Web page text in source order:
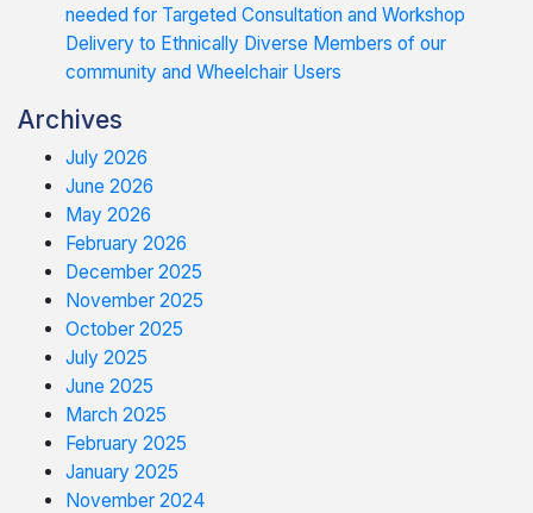
needed for Targeted Consultation and Workshop
Delivery to Ethnically Diverse Members of our
community and Wheelchair Users
Archives
July 2026
June 2026
May 2026
February 2026
December 2025
November 2025
October 2025
July 2025
June 2025
March 2025
February 2025
January 2025
November 2024